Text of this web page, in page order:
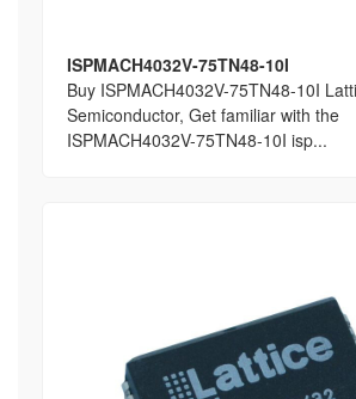
ISPMACH4032V-75TN48-10I
Buy ISPMACH4032V-75TN48-10I
Semiconductor, Get familiar with the
ISPMACH4032V-75TN48-10I isp...